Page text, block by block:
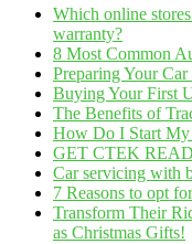
Which online
warranty?
8 Most Common
Preparing Your
Buying Your First
The Benefits of
How Do I Start My
GET CTEK
Car servicing with
7 Reasons to opt
Transform Their
as Christmas Gifts!